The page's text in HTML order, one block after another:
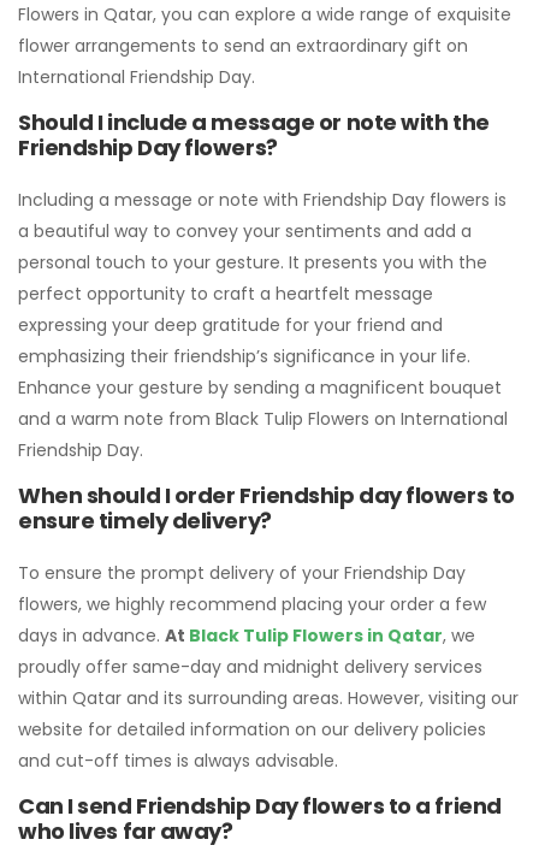
Flowers in Qatar, you can explore a wide range of exquisite
flower arrangements to send an extraordinary gift on
International Friendship Day.
Should I include a message or note with the
Friendship Day flowers?
Including a message or note with Friendship Day flowers is
a beautiful way to convey your sentiments and add a
personal touch to your gesture. It presents you with the
perfect opportunity to craft a heartfelt message
expressing your deep gratitude for your friend and
emphasizing their friendship’s significance in your life.
Enhance your gesture by sending a magnificent bouquet
and a warm note from Black Tulip Flowers on International
Friendship Day.
When should I order Friendship day flowers to
ensure timely delivery?
To ensure the prompt delivery of your Friendship Day
flowers, we highly recommend placing your order a few
days in advance. At Black Tulip Flowers in Qatar, we
proudly offer same-day and midnight delivery services
within Qatar and its surrounding areas. However, visiting our
website for detailed information on our delivery policies
and cut-off times is always advisable.
Can I send Friendship Day flowers to a friend
who lives far away?